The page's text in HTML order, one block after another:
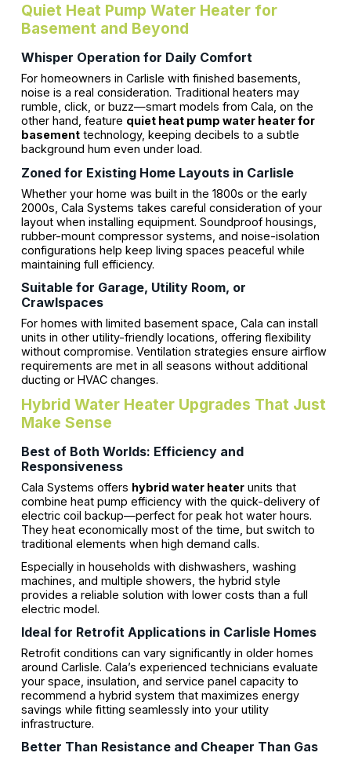
Quiet Heat Pump Water Heater for
Basement and Beyond
Whisper Operation for Daily Comfort
For homeowners in Carlisle with finished basements,
noise is a real consideration. Traditional heaters may
rumble, click, or buzz—smart models from Cala, on the
other hand, feature quiet heat pump water heater for
basementtechnology, keeping decibels to a subtle
background hum even under load.
Zoned for Existing Home Layouts in Carlisle
Whether your home was built in the 1800s or the early
2000s, Cala Systems takes careful consideration of your
layout when installing equipment. Soundproof housings,
rubber-mount compressor systems, and noise-isolation
configurations help keep living spaces peaceful while
maintaining full efficiency.
Suitable for Garage, Utility Room, or
Crawlspaces
For homes with limited basement space, Cala can install
units in other utility-friendly locations, offering flexibility
without compromise. Ventilation strategies ensure airflow
requirements are met in all seasons without additional
ducting or HVAC changes.
Hybrid Water Heater Upgrades That Just
Make Sense
Best of Both Worlds: Efficiency and
Responsiveness
Cala Systems offers hybrid water heaterunits that
combine heat pump efficiency with the quick-delivery of
electric coil backup—perfect for peak hot water hours.
They heat economically most of the time, but switch to
traditional elements when high demand calls.
Especially in households with dishwashers, washing
machines, and multiple showers, the hybrid style
provides a reliable solution with lower costs than a full
electric model.
Ideal for Retrofit Applications in Carlisle Homes
Retrofit conditions can vary significantly in older homes
around Carlisle. Cala’s experienced technicians evaluate
your space, insulation, and service panel capacity to
recommend a hybrid system that maximizes energy
savings while fitting seamlessly into your utility
infrastructure.
Better Than Resistance and Cheaper Than Gas